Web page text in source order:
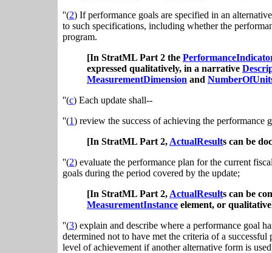
''(2) If performance goals are specified in an
to such specifications, including whether the
program.
[In StratML Part 2 the
expressed qualitatively, in a narrative
MeasurementDimension and
''(c) Each update shall--
''(1) review the success of achieving the performance
[In StratML Part 2, ActualResults can be
''(2) evaluate the performance plan for the current
goals during the period covered by the update;
[In StratML Part 2, ActualResults can be
MeasurementInstance element, or
''(3) explain and describe where a performance goal
determined not to have met the criteria of a
level of achievement if another alternative form is